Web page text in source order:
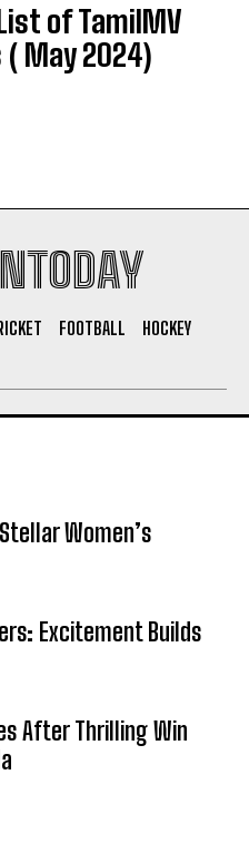
of TamilMV
May 2024)
FOOTBALL
HOCKEY
Women’s
Excitement Builds
After Thrilling Win